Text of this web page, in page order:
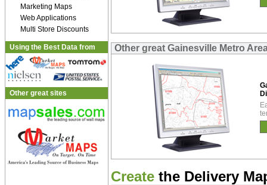
Marketing Maps
Web Applications
Multi Store Discounts
Using the Best Data from
Other great sites
Other great Gainesville Metro
Create the Delivery